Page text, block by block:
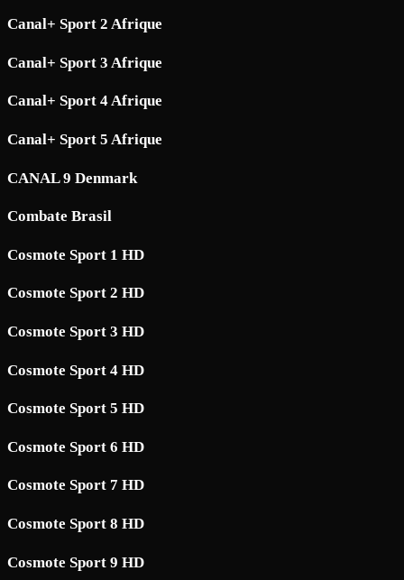
Canal+ Sport 2 Afrique
Canal+ Sport 3 Afrique
Canal+ Sport 4 Afrique
Canal+ Sport 5 Afrique
CANAL 9 Denmark
Combate Brasil
Cosmote Sport 1 HD
Cosmote Sport 2 HD
Cosmote Sport 3 HD
Cosmote Sport 4 HD
Cosmote Sport 5 HD
Cosmote Sport 6 HD
Cosmote Sport 7 HD
Cosmote Sport 8 HD
Cosmote Sport 9 HD